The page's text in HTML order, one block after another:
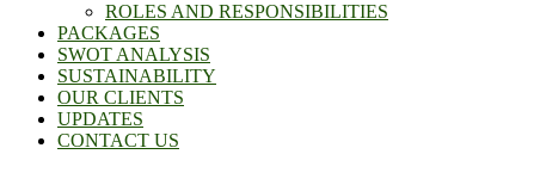
ROLES AND RESPONSIBILITIES
PACKAGES
SWOT ANALYSIS
SUSTAINABILITY
OUR CLIENTS
UPDATES
CONTACT US